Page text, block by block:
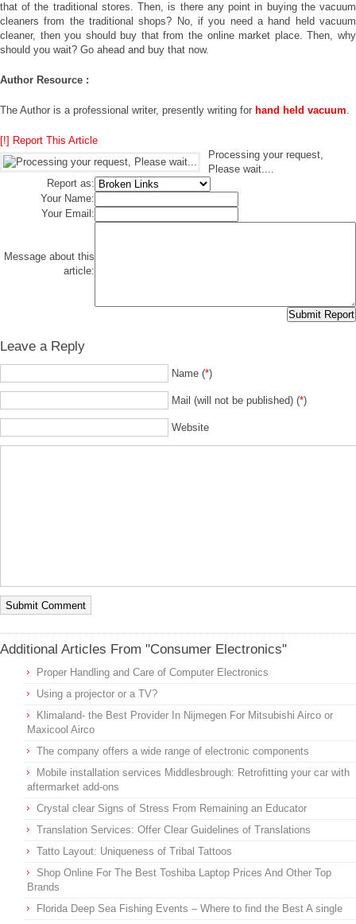
that of the traditional stores. Then, is there any point in buying the vacuum
cleaners from the traditional shops? No, if you need a hand held vacuum
cleaner, then you should buy that from the online market place. Then, why
should you wait? Go ahead and buy that now.
Author Resource :
The Author is a professional writer, presently writing for hand held vacuum.
[!] Report This Article
Processing your request,
Please wait....
Report as:
Your Name:
Your Email:
Message about this
article:
Leave a Reply
Name (*)
Mail (will not be published) (*)
Website
Additional Articles From "Consumer Electronics"
Proper Handling and Care of Computer Electronics
Using a projector or a TV?
Klimaland- the Best Provider In Nijmegen For Mitsubishi Airco or
Maxicool Airco
The company offers a wide range of electronic components
Mobile installation services Middlesbrough: Retrofitting your car with
aftermarket add-ons
Crystal clear Signs of Stress From Remaining an Educator
Translation Services: Offer Clear Guidelines of Translations
Tatto Layout: Uniqueness of Tribal Tattoos
Shop Online For The Best Toshiba Laptop Prices And Other Top
Brands
Florida Deep Sea Fishing Events – Where to find the Best A single